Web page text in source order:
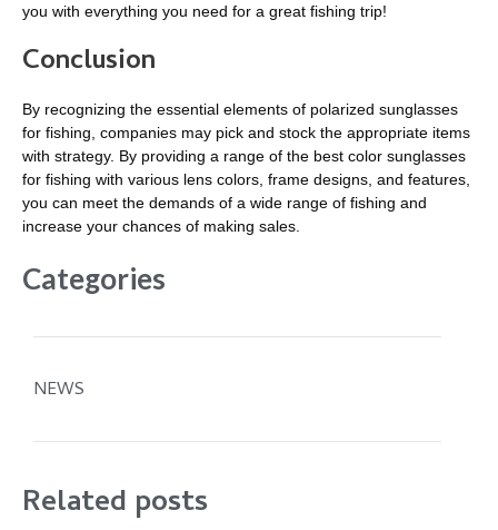
you with everything you need for a great fishing trip!
Conclusion
By recognizing the essential elements of polarized sunglasses
for fishing, companies may pick and stock the appropriate items
with strategy. By providing a range of the best color sunglasses
for fishing with various lens colors, frame designs, and features,
you can meet the demands of a wide range of fishing and
increase your chances of making sales.
Categories
NEWS
Related posts